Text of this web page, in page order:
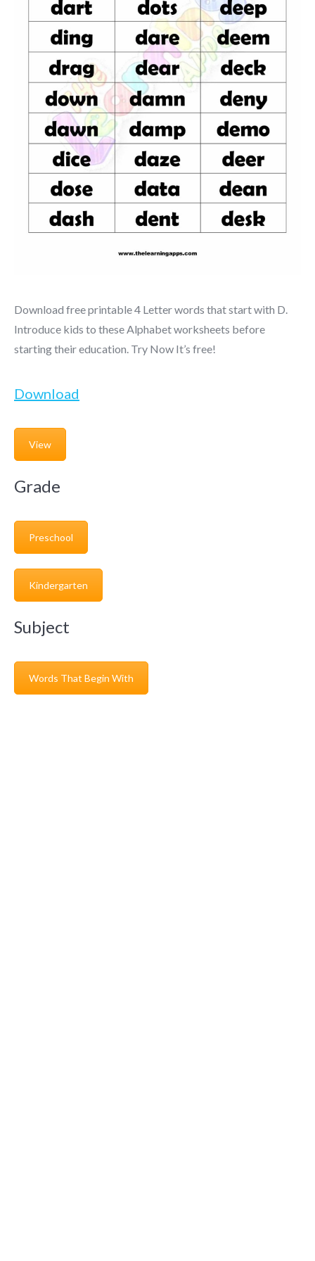
Download free printable 4 Letter words that start with D.
Introduce kids to these Alphabet worksheets before
starting their education. Try Now It’s free!
Download
View
Grade
Preschool
Kindergarten
Subject
Words That Begin With